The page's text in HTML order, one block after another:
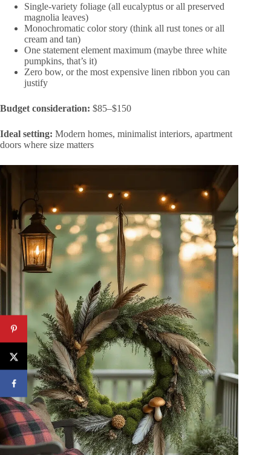
Single-variety foliage (all eucalyptus or all preserved
magnolia leaves)
Monochromatic color story (think all rust tones or all
cream and tan)
One statement element maximum (maybe three white
pumpkins, that’s it)
Zero bow, or the most expensive linen ribbon you can
justify
Budget consideration: $85–$150
Ideal setting: Modern homes, minimalist interiors, apartment
doors where size matters